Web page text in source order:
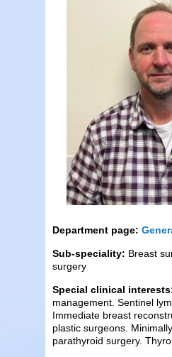
Department page:
Sub-speciality: Breast
surgery
Special clinical
management. Sentinel
Immediate breast
plastic surgeons.
parathyroid surgery.